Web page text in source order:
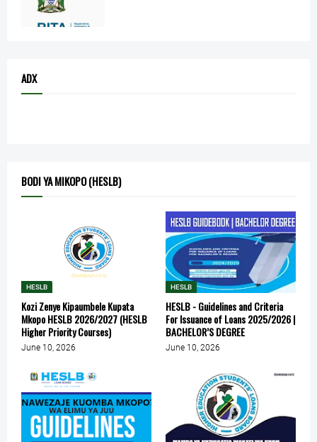
ADX
BODI YA MIKOPO (HESLB)
HESLB
Kozi Zenye Kipaumbele Kupata
Mkopo HESLB 2026/2027 (HESLB
Higher Priority Courses)
June 10, 2026
HESLB
HESLB - Guidelines and Criteria
For Issuance of Loans 2025/2026 |
BACHELOR’S DEGREE
June 10, 2026